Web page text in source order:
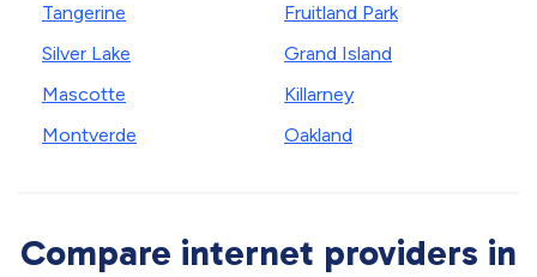
Tangerine
Silver Lake
Mascotte
Montverde
Fruitland Park
Grand Island
Killarney
Oakland
Compare internet providers in